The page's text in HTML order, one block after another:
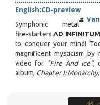
English:CD-preview
Symphonic metal
fire-startersAD INFINITUM
to conquer your mind!
magnificent mysticism by
video for “Fire And Ice”,
album, Chapter I: Monarchy.